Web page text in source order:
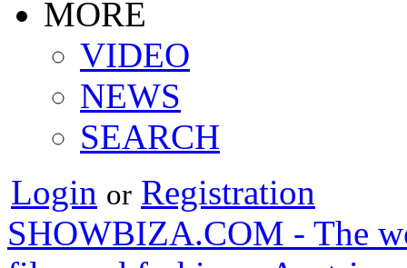
MORE
VIDEO
NEWS
SEARCH
Login or Registration
SHOWBIZA.COM - The